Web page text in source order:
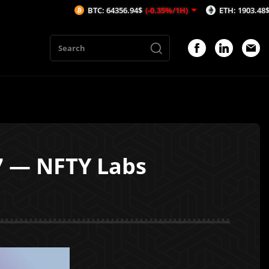
— NFTY Labs
BTC: 64356.94$ (-0.35%/1H) ETH: 1903.48$ (-0.49%/